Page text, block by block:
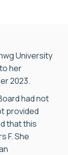
University
her
2023.
had not
provided
that this
F. She